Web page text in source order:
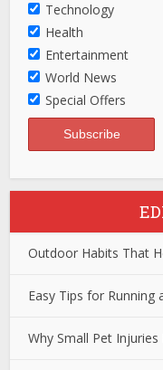
Technology
Health
Entertainment
World News
Special Offers
Outdoor Habits That
Easy Tips for Running
Why Small Pet